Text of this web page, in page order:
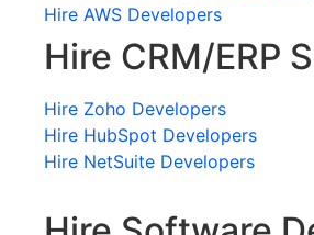
Hire AWS Developers
Hire CRM/ERP
Hire Zoho Developers
Hire HubSpot Developers
Hire NetSuite Developers